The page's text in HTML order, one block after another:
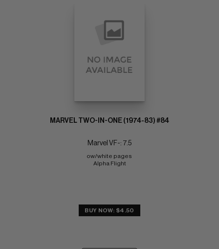
MARVEL TWO-IN-ONE (1974-83) #84
Marvel VF-: 7.5
ow/white pages
Alpha Flight
BUY NOW: $4.50